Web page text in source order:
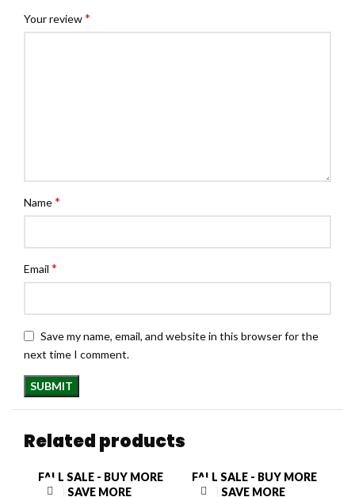
Your review*
Name*
Email *
Save my name, email, and website in this browser for the
next time I comment.
Related products
FALL SALE - BUY MORE
SAVE MORE
FALL SALE - BUY MORE
SAVE MORE